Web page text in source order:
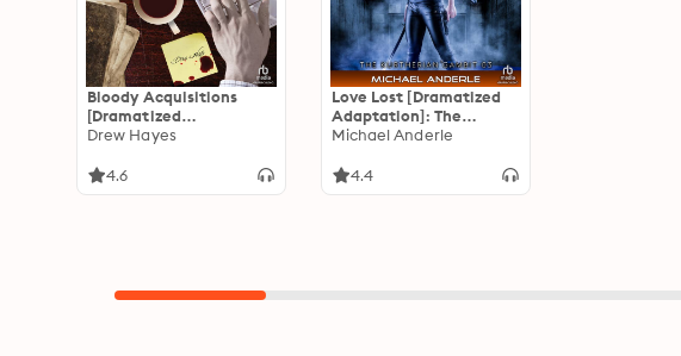
Bloody Acquisitions
[Dramatized
Adaptation]: Fred, the
Drew Hayes
4.6
Love Lost [Dramatized
Adaptation]: The
Kurtherian Gambit 3
Michael Anderle
4.4